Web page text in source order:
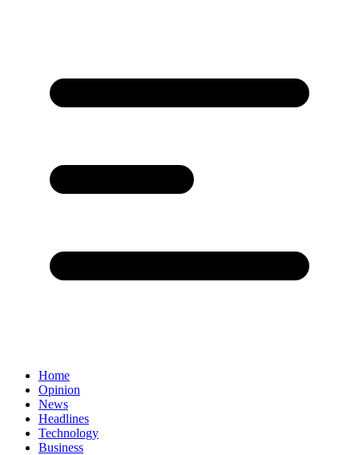
Home
Opinion
News
Headlines
Technology
Business